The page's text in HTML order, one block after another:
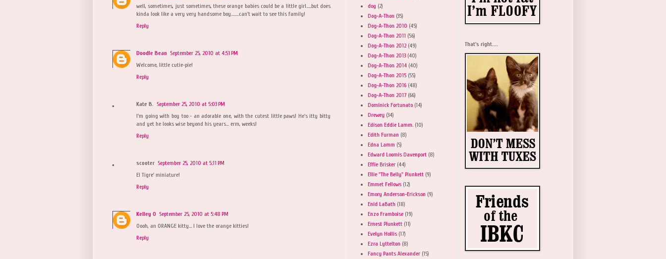
well, sometimes, just sometimes, these orange babies could be a little girl.....but does
kinda look like a very very handsome boy........can't wait to see this family!
Reply
Doodle Bean September 25, 2010 at 4:51 PM
Welcome, little cutie-pie!
Reply
Kate B. September 25, 2010 at 5:03 PM
I'm going with boy too - an adorable one, with the cutest little paws! He's itty bitty
and yet he looks wise beyond his years... erm, weeks!
Reply
scooter September 25, 2010 at 5:11 PM
El Tigre' miniature!
Reply
Kelley O September 25, 2010 at 5:48 PM
Oooh, an ORANGE kitty... I love the orange kitties!
Reply
dog (2)
Dog-A-Thon (35)
Dog-A-Thon 2010 (45)
Dog-A-Thon 2011 (56)
Dog-A-Thon 2012 (49)
Dog-A-Thon 2013 (40)
Dog-A-Thon 2014 (40)
Dog-A-Thon 2015 (55)
Dog-A-Thon 2016 (48)
Dog-A-Thon 2017 (66)
Dominick Fortunato (14)
Drewey (34)
Edison Eddie Lamm. (10)
Edith Furman (8)
Edna Lamm (5)
Edward Loomis Davenport (8)
Effie Brisker (44)
Ellie "The Belly" Plunkett (9)
Emmet Fellows (12)
Emory Anderson-Erickson (9)
Enid LaBath (18)
Enzo Framboise (19)
Ernest Plunkett (11)
Evelyn Hollis (17)
Ezra Lyttelton (8)
Fancy Pants Alexander (15)
That's right....